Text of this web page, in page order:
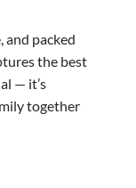
and packed
the best
— it’s
together